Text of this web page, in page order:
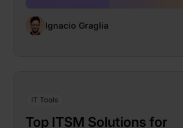
Ignacio Graglia
IT Tools
Top ITSM Solutions for